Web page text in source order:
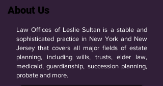
About Us
Law Offices of Leslie Sultan is a stable and
sophisticated practice in New York and New
Jersey that covers all major fields of estate
planning, including wills, trusts, elder law,
medicaid, guardianship, succession planning,
probate and more.